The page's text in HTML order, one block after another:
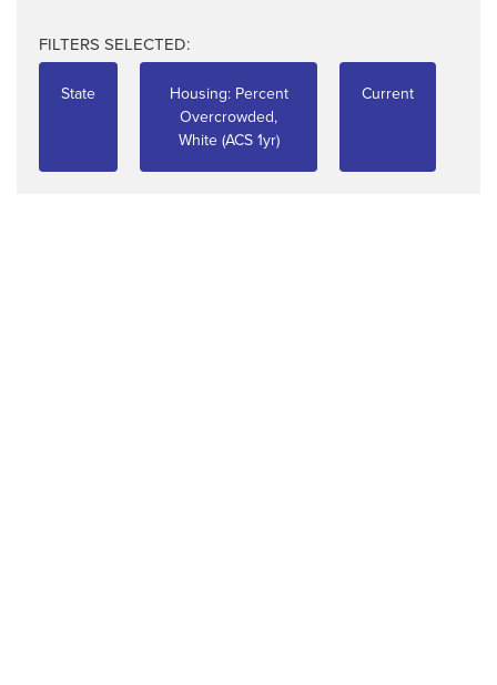
FILTERS SELECTED:
State
Housing: Percent
Overcrowded,
White (ACS 1yr)
Current